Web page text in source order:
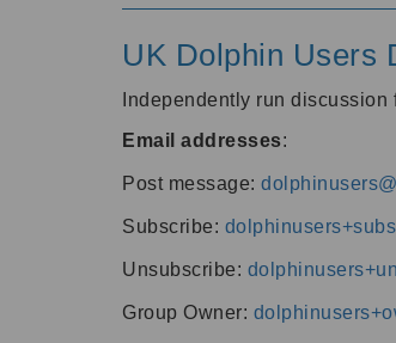
UK Dolphin Users
Independently run
Email addresses:
Post message:
Subscribe:
Unsubscribe:
Group Owner: